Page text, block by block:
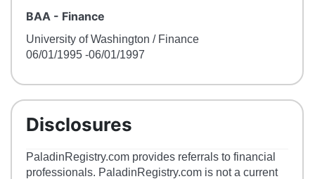
BAA - Finance
University of Washington / Finance
06/01/1995 -06/01/1997
Disclosures
PaladinRegistry.com provides referrals to financial
professionals. PaladinRegistry.com is not a current